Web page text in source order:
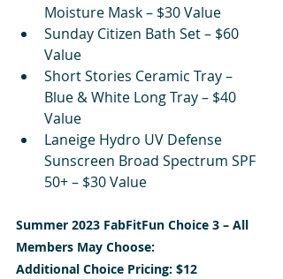
Moisture Mask – $30 Value
Sunday Citizen Bath Set – $60
Value
Short Stories Ceramic Tray –
Blue & White Long Tray – $40
Value
Laneige Hydro UV Defense
Sunscreen Broad Spectrum SPF
50+ – $30 Value
Summer 2023 FabFitFun Choice 3 – All
Members May Choose:
Additional Choice Pricing: $12